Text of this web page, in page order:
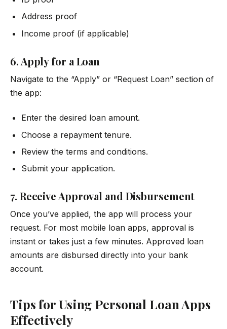
Address proof
Income proof (if applicable)
6. Apply for a Loan
Navigate to the “Apply” or “Request Loan” section of
the app:
Enter the desired loan amount.
Choose a repayment tenure.
Review the terms and conditions.
Submit your application.
7. Receive Approval and Disbursement
Once you’ve applied, the app will process your
request. For most mobile loan apps, approval is
instant or takes just a few minutes. Approved loan
amounts are disbursed directly into your bank
account.
Tips for Using Personal Loan Apps
Effectively